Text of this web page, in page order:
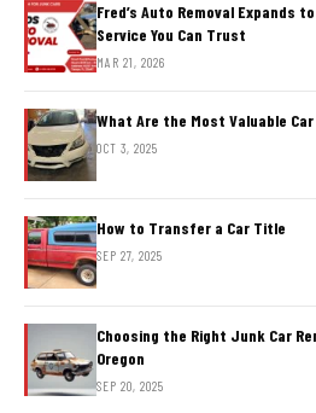
Fred’s Auto Removal Expands
Service You Can Trust
MAR 21, 2026
What Are the Most Valuable
OCT 3, 2025
How to Transfer a Car Title
SEP 27, 2025
Choosing the Right Junk Car
Oregon
SEP 20, 2025